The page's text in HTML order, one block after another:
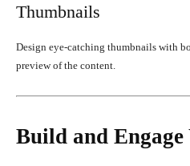
Thumbnails
Design eye-catching thumbnails with
preview of the content.
Build and